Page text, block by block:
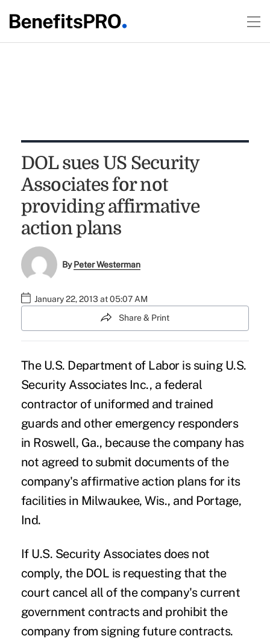
DOL sues US Security
Associates for not
providing affirmative
action plans
ByPeter Westerman
January 22, 2013 at 05:07 AM
Share & Print
The U.S. Department of Labor is suing U.S.
Security Associates Inc., a federal
contractor of uniformed and trained
guards and other emergency responders
in Roswell, Ga., because the company has
not agreed to submit documents of the
company's affirmative action plans for its
facilities in Milwaukee, Wis., and Portage,
Ind.
If U.S. Security Associates does not
comply, the DOL is requesting that the
court cancel all of the company's current
government contracts and prohibit the
company from signing future contracts.